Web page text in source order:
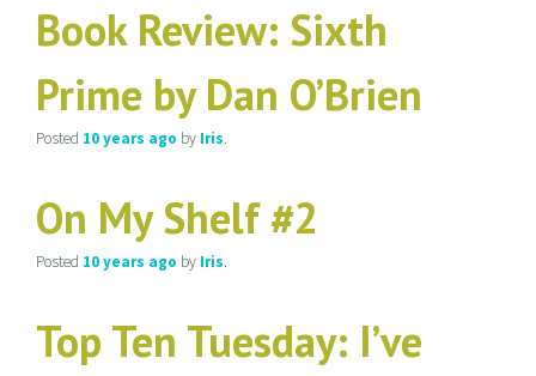
Book Review: Sixth
Prime by Dan O’Brien
Posted 10 years ago by Iris.
On My Shelf #2
Posted 10 years ago by Iris.
Top Ten Tuesday: I’ve